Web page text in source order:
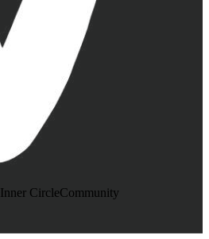
Inner CircleCommunity